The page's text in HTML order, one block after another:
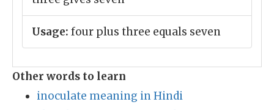
Usage: four plus three equals seven
Other words to learn
inoculate meaning in Hindi